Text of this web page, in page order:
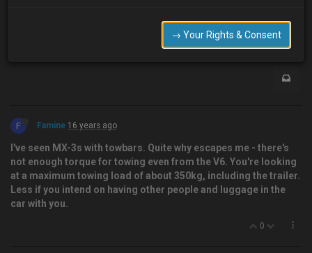
F Famine 16 years ago
I've seen MX-3s with towbars. Quite why escapes me - there's
not enough torque for towing even from the V6. You're looking
at a maximum towing load of about 350kg, including the trailer.
Less if you intend on having other people and luggage in the
car with you.
0
→ Your Rights & Consent